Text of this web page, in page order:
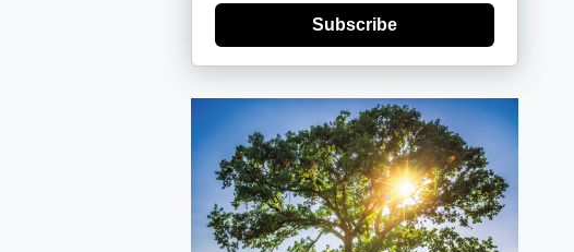
Subscribe